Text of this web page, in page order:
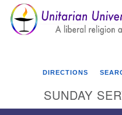
Google
Map
DIRECTIONS
SUNDAY